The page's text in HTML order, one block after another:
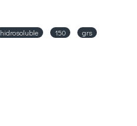
hidrosoluble 150 grs